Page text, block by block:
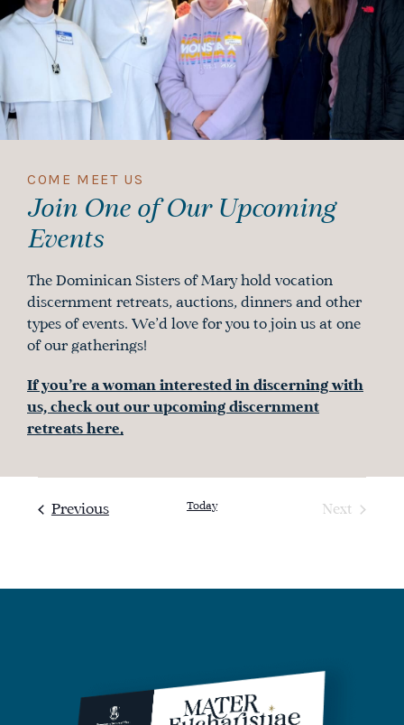
COME MEET US
Join One of Our Upcoming
Events
The Dominican Sisters of Mary hold vocation
discernment retreats, auctions, dinners and other
types of events. We’d love for you to join us at one
of our gatherings!
If you’re a woman interested in discerning with
us, check out our upcoming discernment
retreats here.
PreviousEvents Today
Next